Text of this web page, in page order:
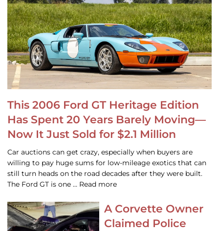
This 2006 Ford GT Heritage Edition
Has Spent 20 Years Barely Moving—
Now It Just Sold for $2.1 Million
Car auctions can get crazy, especially when buyers are
willing to pay huge sums for low-mileage exotics that can
still turn heads on the road decades after they were built.
The Ford GT is one … Read more
A Corvette Owner
Claimed Police